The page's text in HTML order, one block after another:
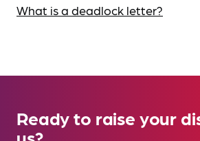
What is a deadlock letter?
Ready to raise your